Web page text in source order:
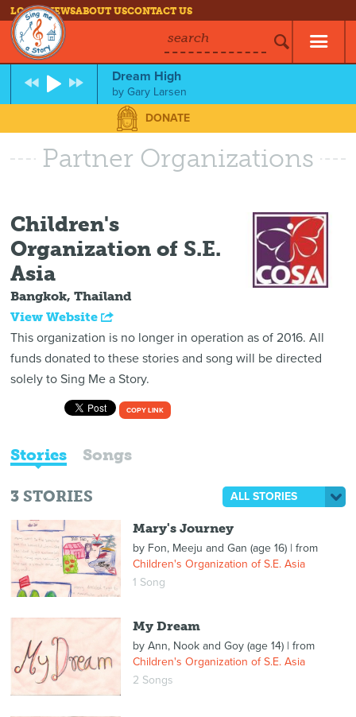
LOG INNEWSABOUT USCONTACT US
search
Dream High
byGary Larsen
DONATE
Partner Organizations
Children's
Organization of S.E.
Asia
Bangkok, Thailand
View Website
This organization is no longer in operation as of 2016. All
funds donated to these stories and song will be directed
solely to Sing Me a Story.
COPY LINK
Stories Songs
3 STORIES ALL STORIES
Mary's Journey
by Fon, Meeju and Gan (age 16)| from
Children's Organization of S.E. Asia
1 Song
My Dream
by Ann, Nook and Goy (age 14)| from
Children's Organization of S.E. Asia
2 Songs